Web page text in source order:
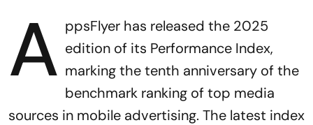
A ppsFlyer has released the 2025
edition of its Performance Index,
marking the tenth anniversary of the
benchmark ranking of top media
sources in mobile advertising. The latest index